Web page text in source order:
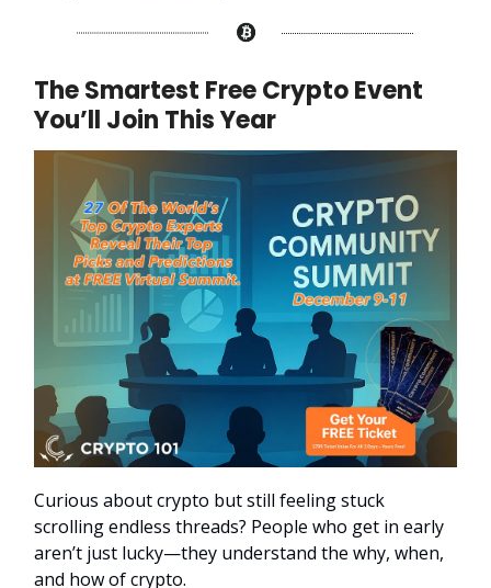
The Smartest Free Crypto Event
You’ll Join This Year
Curious about crypto but still feeling stuck
scrolling endless threads? People who get in early
aren’t just lucky—they understand the why, when,
and how of crypto.